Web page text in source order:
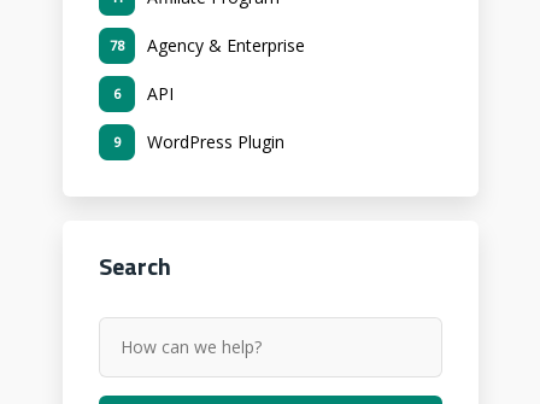
Agency & Enterprise
78
API
6
WordPress Plugin
9
Search